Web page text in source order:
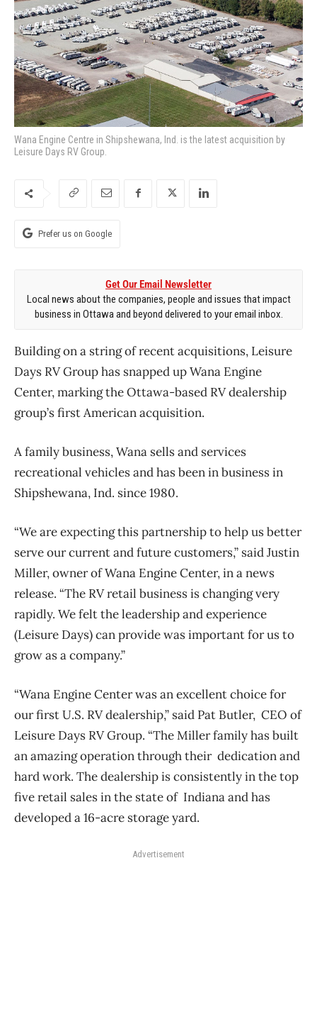
Wana Engine Centre in Shipshewana, Ind. is the latest acquisition by
Leisure Days RV Group.
Prefer us on Google
Get Our Email Newsletter
Local news about the companies, people and issues that impact
business in Ottawa and beyond delivered to your email inbox.
Building on a string of recent acquisitions, Leisure
Days RV Group has snapped up Wana Engine
Center, marking the Ottawa-based RV dealership
group’s first American acquisition.
A family business, Wana sells and services
recreational vehicles and has been in business in
Shipshewana, Ind. since 1980.
“We are expecting this partnership to help us better
serve our current and future customers,” said Justin
Miller, owner of Wana Engine Center, in a news
release. “The RV retail business is changing very
rapidly. We felt the leadership and experience
(Leisure Days) can provide was important for us to
grow as a company.”
“Wana Engine Center was an excellent choice for
our first U.S. RV dealership,” said Pat Butler, CEO of
Leisure Days RV Group. “The Miller family has built
an amazing operation through their dedication and
hard work. The dealership is consistently in the top
five retail sales in the state of Indiana and has
developed a 16-acre storage yard.
Advertisement